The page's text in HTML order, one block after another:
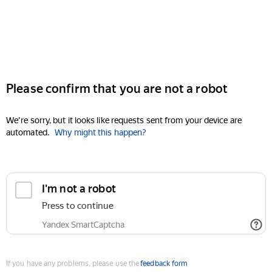
Please confirm that you are not a robot
We're sorry, but it looks like requests sent from your device are
automated. Why might this happen?
I'm not a robot
Press to continue
Yandex SmartCaptcha
If you have any problems, please use thefeedback form